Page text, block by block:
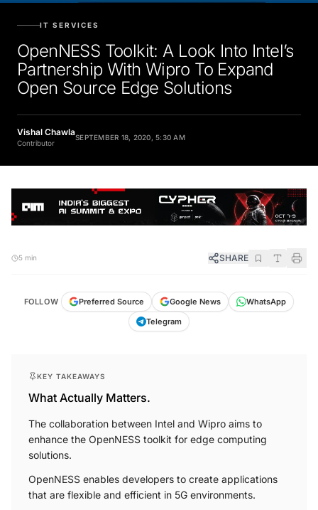
IT SERVICES
OpenNESS Toolkit: A Look Into Intel’s
Partnership With Wipro To Expand
Open Source Edge Solutions
Vishal Chawla
Contributor
SEPTEMBER 18, 2020, 5:30 AM
5 min SHARE
FOLLOW Preferred Source Google News
WhatsApp
Telegram
KEY TAKEAWAYS
What Actually Matters.
The collaboration between Intel and Wipro aims to
enhance the OpenNESS toolkit for edge computing
solutions.
OpenNESS enables developers to create applications
that are flexible and efficient in 5G environments.